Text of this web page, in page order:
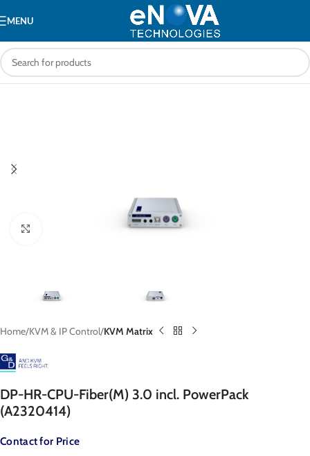
MENU
Home KVM & IP Control KVM Matrix
DP-HR-CPU-Fiber(M) 3.0 incl. PowerPack
(A2320414)
Contact for Price